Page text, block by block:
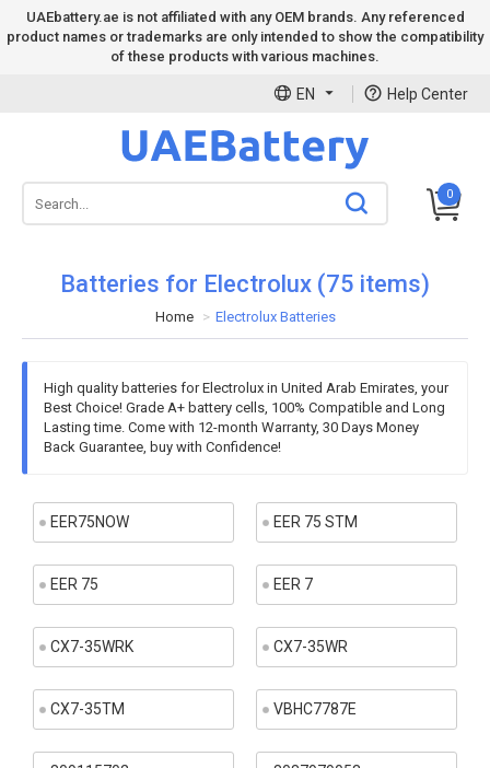
UAEbattery.ae is not affiliated with any OEM brands. Any referenced
product names or trademarks are only intended to show the compatibility
of these products with various machines.
EN Help Center
0
Batteries for Electrolux (75 items)
Home Electrolux Batteries
High quality batteries for Electrolux in United Arab Emirates, your
Best Choice! Grade A+ battery cells, 100% Compatible and Long
Lasting time. Come with 12-month Warranty, 30 Days Money
Back Guarantee, buy with Confidence!
EER75NOW EER 75 STM
EER 75 EER 7
CX7-35WRK CX7-35WR
CX7-35TM VBHC7787E